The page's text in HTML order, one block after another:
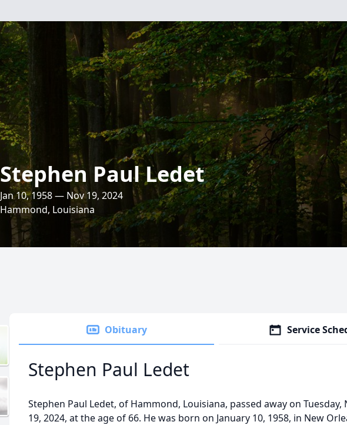
Stephen Paul Ledet
Jan 10, 1958 — Nov 19, 2024
Hammond, Louisiana
Obituary Service
Stephen Paul Ledet
Stephen Paul Ledet, of Hammond, Louisiana, passed away on Tuesday,
19, 2024, at the age of 66. He was born on January 10, 1958, in New